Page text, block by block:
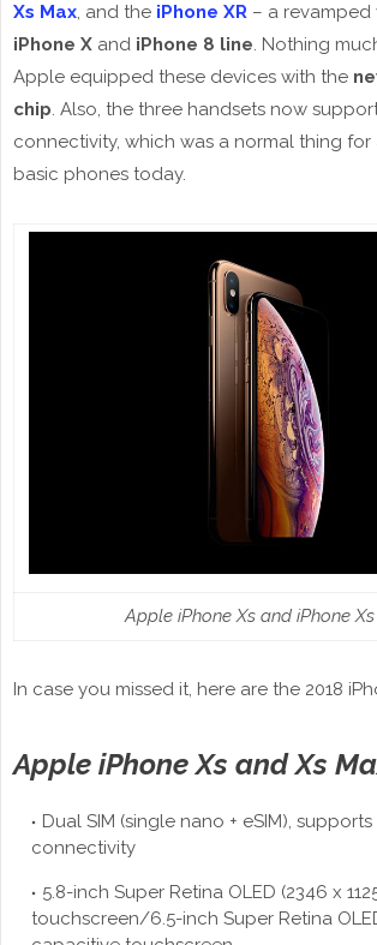
Xs Max, and the iPhone XR – a
iPhone X and iPhone 8 line. Nothing
Apple equipped these devices with the
chip. Also, the three handsets now
connectivity, which was a normal thing
basic phones today.
Apple iPhone Xs and iPhone
In case you missed it, here are the 2018
Apple iPhone Xs and Xs
Dual SIM (single nano + eSIM), supports
connectivity
5.8-inch Super Retina OLED (2346 x
touchscreen/6.5-inch Super Retina